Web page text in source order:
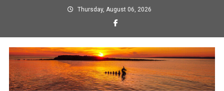
Thursday, August 06, 2026